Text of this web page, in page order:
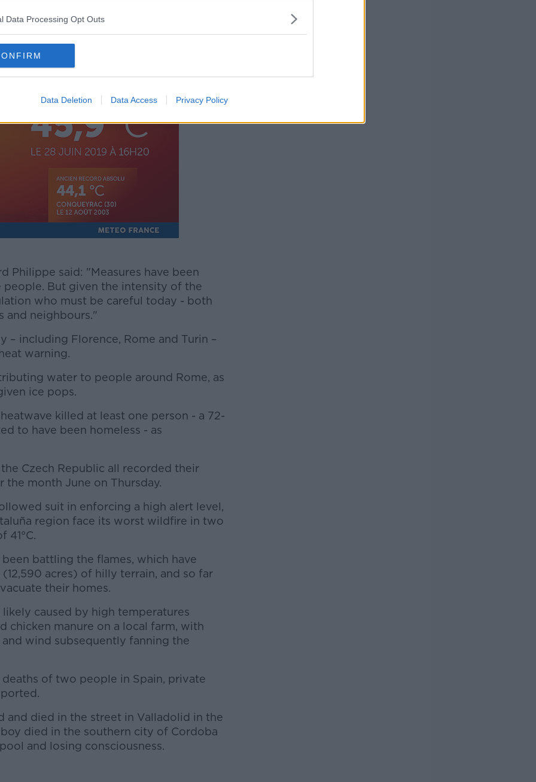
Data Processing Opt Outs
Data Deletion Data Access Privacy Policy
precautionary measures in place -
up cool-off areas in cities and
Philippe said: "Measures have been
But given the intensity of the
who must be careful today - both
and neighbours."
– including Florence, Rome and Turin –
warning.
water to people around Rome, as
ice pops.
killed at least one person - a 72-
to have been homeless - as
Czech Republic all recorded their
month June on Thursday.
suit in enforcing a high alert level,
region face its worst wildfire in two
41°C.
battling the flames, which have
acres) of hilly terrain, and so far
their homes.
caused by high temperatures
chicken manure on a local farm, with
wind subsequently fanning the
of two people in Spain, private
and died in the street in Valladolid in the
died in the southern city of Cordoba
and losing consciousness.